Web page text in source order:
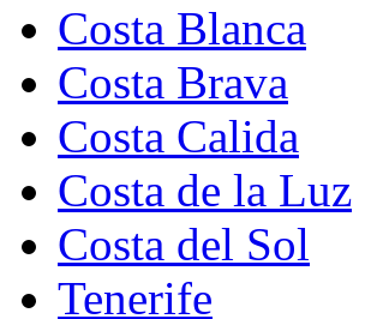
Costa Blanca
Costa Brava
Costa Calida
Costa de la Luz
Costa del Sol
Tenerife